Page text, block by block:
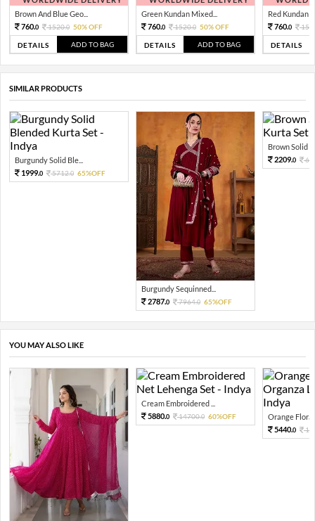
Brown And Blue Geo...
760.0 1520.0 50% OFF
DETAILS ADD TO BAG
Green Kundan Mixed...
760.0 1520.0 50% OFF
DETAILS ADD TO BAG
Red Kundan
760.0
DETAILS
SIMILAR PRODUCTS
Burgundy Solid Ble...
1999.0 5712.0 65%OFF
Burgundy Sequinned...
2787.0 7964.0 65%OFF
Brown Solid
2209.0
YOU MAY ALSO LIKE
Cream Embroidered ...
5880.0 14700.0 60%OFF
Orange Floral
5440.0